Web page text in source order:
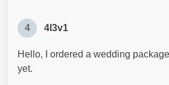
4 4l3v1
Hello, I ordered a wedding
yet.